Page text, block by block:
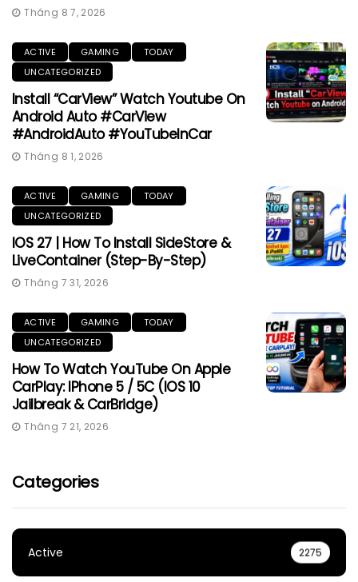
Tháng 8 7, 2026
ACTIVE GAMING
TODAY
UNCATEGORIZED
Install “CarView” Watch Youtube On
Android Auto #CarView
#AndroidAuto #YouTubeInCar
Tháng 8 1, 2026
ACTIVE GAMING
TODAY
UNCATEGORIZED
IOS 27 | How To Install SideStore &
LiveContainer (Step-By-Step)
Tháng 7 31, 2026
ACTIVE GAMING
TODAY
UNCATEGORIZED
How To Watch YouTube On Apple
CarPlay: IPhone 5 / 5C (iOS 10
Jailbreak & CarBridge)
Tháng 7 21, 2026
Categories
Active 2275